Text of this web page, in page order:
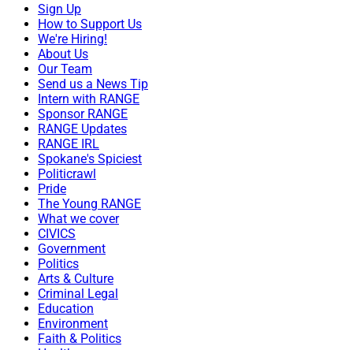
Sign Up
How to Support Us
We're Hiring!
About Us
Our Team
Send us a News Tip
Intern with RANGE
Sponsor RANGE
RANGE Updates
RANGE IRL
Spokane's Spiciest
Politicrawl
Pride
The Young RANGE
What we cover
CIVICS
Government
Politics
Arts & Culture
Criminal Legal
Education
Environment
Faith & Politics